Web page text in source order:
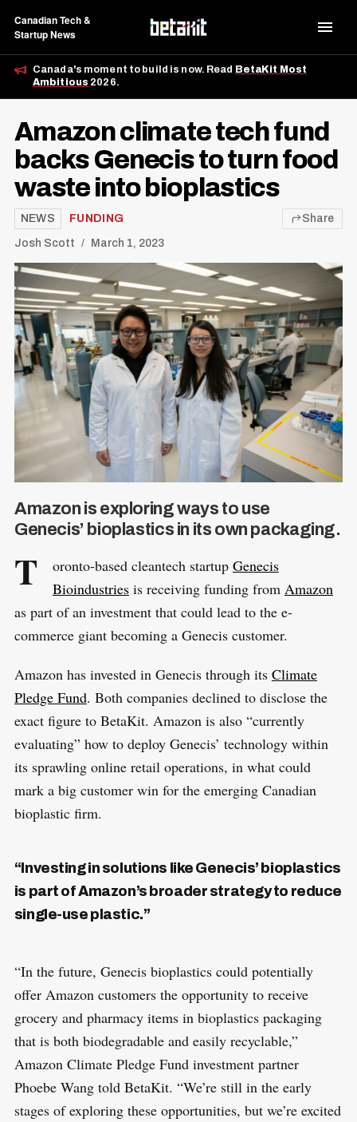
Canadian Tech &
Startup News
Canada's moment to build is now. Read BetaKit Most
Ambitious 2026.
Amazon climate tech fund
backs Genecis to turn food
waste into bioplastics
NEWS FUNDING
Josh Scott March 1, 2023
Share
Amazon is exploring ways to use
Genecis’ bioplastics in its own packaging.
T oronto-based cleantech startup Genecis
Bioindustriesis receiving funding from Amazon
as part of an investment that could lead to the e-
commerce giant becoming a Genecis customer.
Amazon has invested in Genecis through its Climate
Pledge Fund. Both companies declined to disclose the
exact figure to BetaKit. Amazon is also “currently
evaluating” how to deploy Genecis’ technology within
its sprawling online retail operations, in what could
mark a big customer win for the emerging Canadian
bioplastic firm.
“Investing in solutions like Genecis’ bioplastics
is part of Amazon’s broader strategy to reduce
single-use plastic.”
“In the future, Genecis bioplastics could potentially
offer Amazon customers the opportunity to receive
grocery and pharmacy items in bioplastics packaging
that is both biodegradable and easily recyclable,”
Amazon Climate Pledge Fund investment partner
Phoebe Wang told BetaKit. “We’re still in the early
stages of exploring these opportunities, but we’re excited